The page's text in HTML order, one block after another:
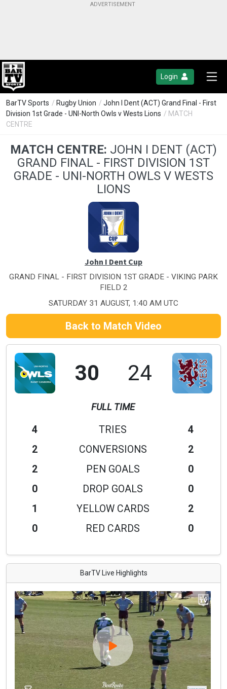
Login
BarTV Sports / Rugby Union / John I Dent (ACT) Grand Final - First
Division 1st Grade - UNI-North Owls v Wests Lions / MATCH
CENTRE
MATCH CENTRE: JOHN I DENT (ACT)
GRAND FINAL - FIRST DIVISION 1ST
GRADE - UNI-NORTH OWLS V WESTS
LIONS
John I Dent Cup
GRAND FINAL - FIRST DIVISION 1ST GRADE - VIKING PARK
FIELD 2
SATURDAY 31 AUGUST, 1:40 AM UTC
Back to Match Video
30 24
FULL TIME
4 TRIES
4
2
CONVERSIONS
2
2
PEN GOALS
0
0
DROP GOALS
0
1
YELLOW CARDS
2
0
RED CARDS 0
BarTV Live Highlights